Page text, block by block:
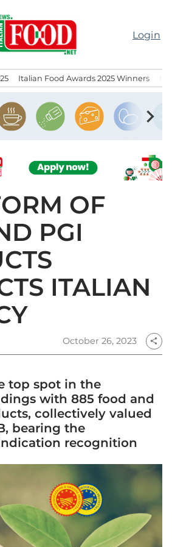
Login
Italian Food Awards 2025 Winners
chevron_right
OF
PGI
ITALIAN
October 26, 2023 share
top spot in the
with 885 food and
collectively valued
bearing the
recognition